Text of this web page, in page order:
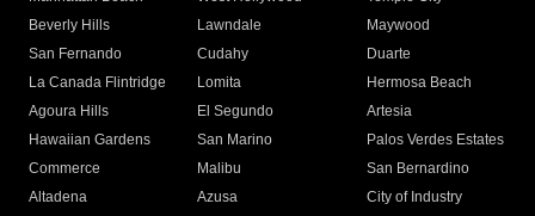
Beverly Hills
Lawndale
Maywood
San Fernando
Cudahy
Duarte
La Canada Flintridge
Lomita
Hermosa Beach
Agoura Hills
El Segundo
Artesia
Hawaiian Gardens
San Marino
Palos Verdes Estates
Commerce
Malibu
San Bernardino
Altadena
Azusa
City of Industry